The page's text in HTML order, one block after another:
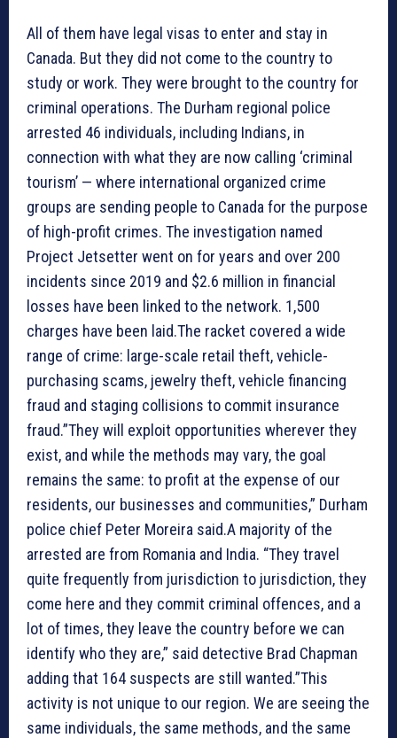
All of them have legal visas to enter and stay in
Canada. But they did not come to the country to
study or work. They were brought to the country for
criminal operations. The Durham regional police
arrested 46 individuals, including Indians, in
connection with what they are now calling ‘criminal
tourism’ — where international organized crime
groups are sending people to Canada for the purpose
of high-profit crimes. The investigation named
Project Jetsetter went on for years and over 200
incidents since 2019 and $2.6 million in financial
losses have been linked to the network. 1,500
charges have been laid.The racket covered a wide
range of crime: large-scale retail theft, vehicle-
purchasing scams, jewelry theft, vehicle financing
fraud and staging collisions to commit insurance
fraud.”They will exploit opportunities wherever they
exist, and while the methods may vary, the goal
remains the same: to profit at the expense of our
residents, our businesses and communities,” Durham
police chief Peter Moreira said.A majority of the
arrested are from Romania and India. “They travel
quite frequently from jurisdiction to jurisdiction, they
come here and they commit criminal offences, and a
lot of times, they leave the country before we can
identify who they are,” said detective Brad Chapman
adding that 164 suspects are still wanted.”This
activity is not unique to our region. We are seeing the
same individuals, the same methods, and the same